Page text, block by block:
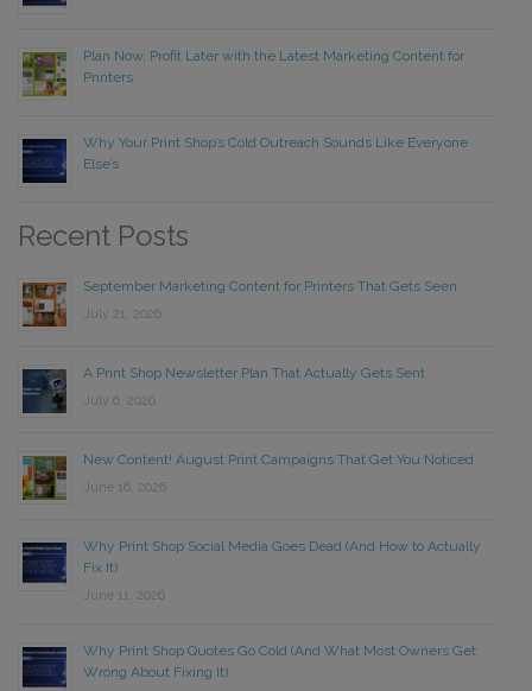
Plan Now, Profit Later with the Latest Marketing Content for
Printers
Why Your Print Shop’s Cold Outreach Sounds Like Everyone
Else’s
Recent Posts
September Marketing Content for Printers That Gets Seen
July 21, 2026
A Print Shop Newsletter Plan That Actually Gets Sent
July 6, 2026
New Content! August Print Campaigns That Get You Noticed
June 16, 2026
Why Print Shop Social Media Goes Dead (And How to Actually
Fix It)
June 11, 2026
Why Print Shop Quotes Go Cold (And What Most Owners Get
Wrong About Fixing It)